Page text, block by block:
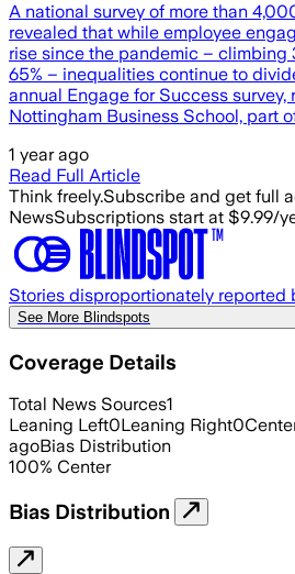
A national survey of more than
revealed that while employee
rise since the pandemic – climbing
65% – inequalities continue to
annual Engage for Success
Nottingham Business School, part
1 year ago
Read Full Article
Think freely.Subscribe and get full
NewsSubscriptions start at $9.99/
Stories disproportionately reported
See More Blindspots
Coverage Details
Total News Sources1
Leaning Left0Leaning Right0
agoBias Distribution
100% Center
Bias Distribution